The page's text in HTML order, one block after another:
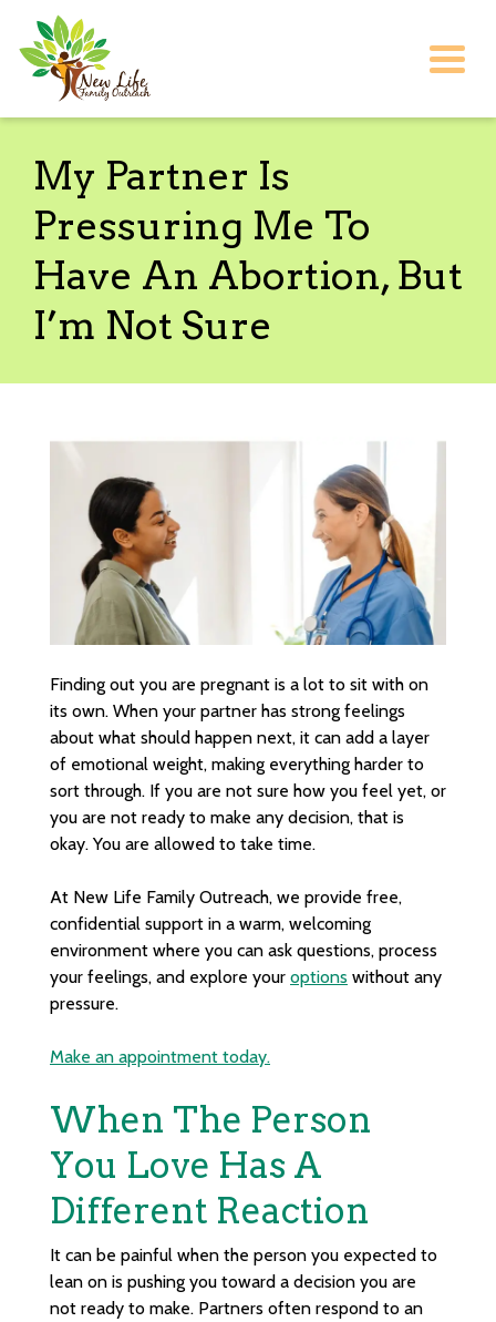
My Partner Is
Pressuring Me To
Have An Abortion, But
I’m Not Sure
Finding out you are pregnant is a lot to sit with on
its own. When your partner has strong feelings
about what should happen next, it can add a layer
of emotional weight, making everything harder to
sort through. If you are not sure how you feel yet, or
you are not ready to make any decision, that is
okay. You are allowed to take time.
At New Life Family Outreach, we provide free,
confidential support in a warm, welcoming
environment where you can ask questions, process
your feelings, and explore your options without any
pressure.
Make an appointment today.
When The Person
You Love Has A
Different Reaction
It can be painful when the person you expected to
lean on is pushing you toward a decision you are
not ready to make. Partners often respond to an